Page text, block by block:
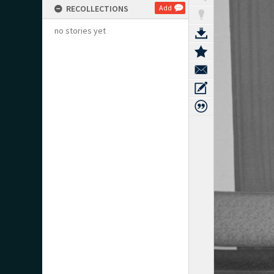
RECOLLECTIONS Add
no stories yet